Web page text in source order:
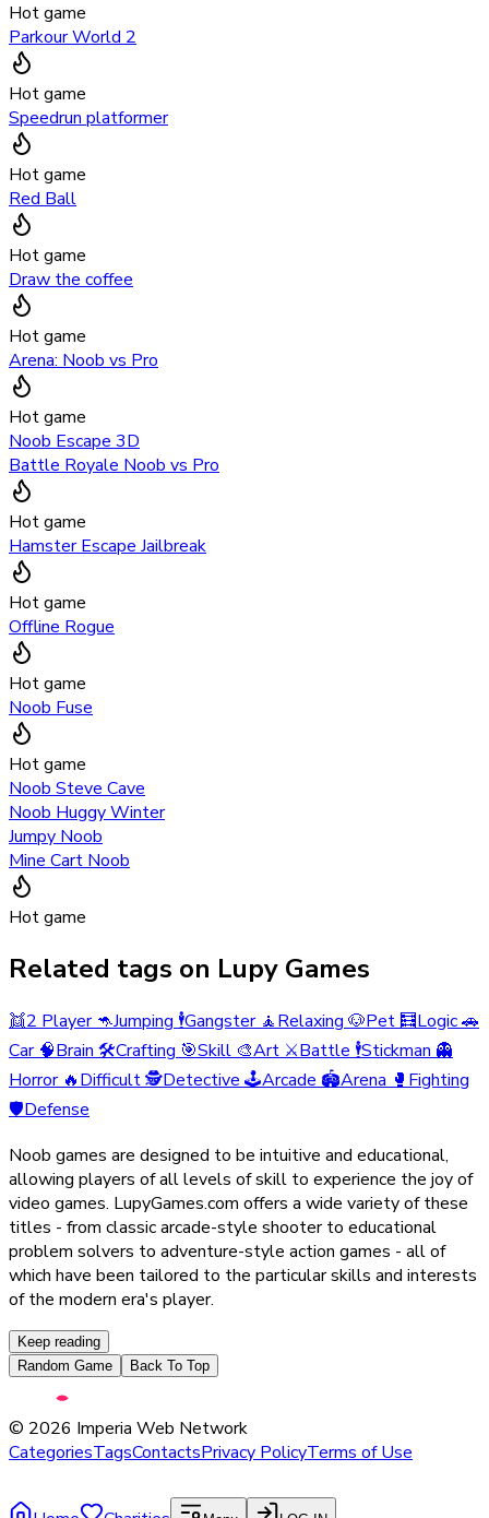
Hot game
Parkour World 2
Hot game
Speedrun platformer
Hot game
Red Ball
Hot game
Draw the coffee
Hot game
Arena: Noob vs Pro
Hot game
Noob Escape 3D
Battle Royale Noob vs Pro
Hot game
Hamster Escape Jailbreak
Hot game
Offline Rogue
Hot game
Noob Fuse
Hot game
Noob Steve Cave
Noob Huggy Winter
Jumpy Noob
Mine Cart Noob
Hot game
Related tags on Lupy Games
👯2 Player 🦘Jumping 🕴️Gangster 🧘Relaxing 🐶Pet 🧮Logic🚗
Car 🧠Brain 🛠️Crafting 🎯Skill 🎨Art ⚔️Battle 🕴️Stickman 👻
Horror 🔥Difficult🕵️Detective 🕹️Arcade 🏟️Arena 🥊 Fighting
🛡️Defense
Noob games are designed to be intuitive and educational,
allowing players of all levels of skill to experience the joy of
video games. LupyGames.com offers a wide variety of these
titles - from classic arcade-style shooter to educational
problem solvers to adventure-style action games - all of
which have been tailored to the particular skills and interests
of the modern era's player.
Keep reading
Random Game
Back To Top
© 2026 Imperia Web Network
CategoriesTagsContactsPrivacy PolicyTerms of Use